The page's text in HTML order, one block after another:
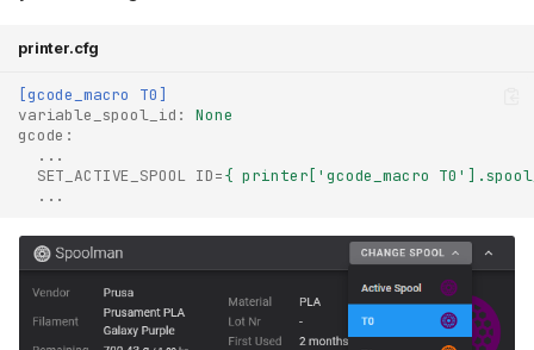
printer.cfg
[gcode_macro T0]
variable_spool_id :
None
gcode :
...
SET_ACTIVE_SPOOL ID={ printer['gcode_macro
...